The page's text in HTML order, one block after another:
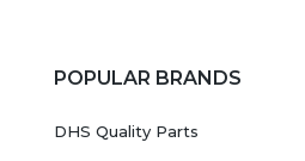
POPULAR BRANDS
DHS Quality Parts